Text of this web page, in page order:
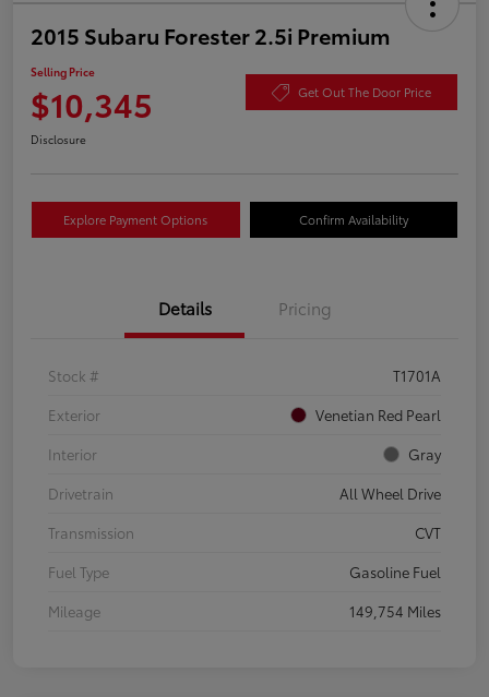
2015 Subaru Forester 2.5i Premium
Selling Price
$10,345 Get Out The Door Price
Disclosure
Explore Payment Options Confirm Availability
Details Pricing
Stock #
T1701A
Exterior
Venetian Red Pearl
Interior
Gray
Drivetrain
All Wheel Drive
Transmission
CVT
Fuel Type
Gasoline Fuel
Mileage
149,754 Miles